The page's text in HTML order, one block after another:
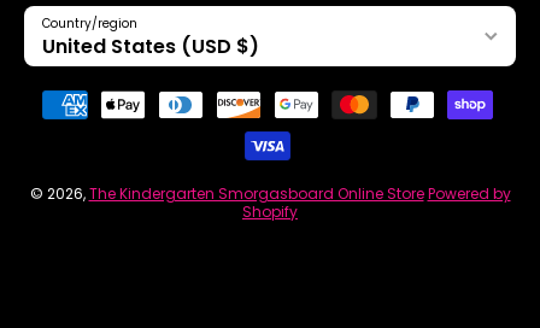
Country/region
United States (USD $)
Payment methods
© 2026,The Kindergarten Smorgasboard Online Store Powered by
Shopify